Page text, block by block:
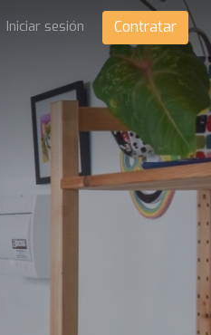
Iniciar sesión Contratar